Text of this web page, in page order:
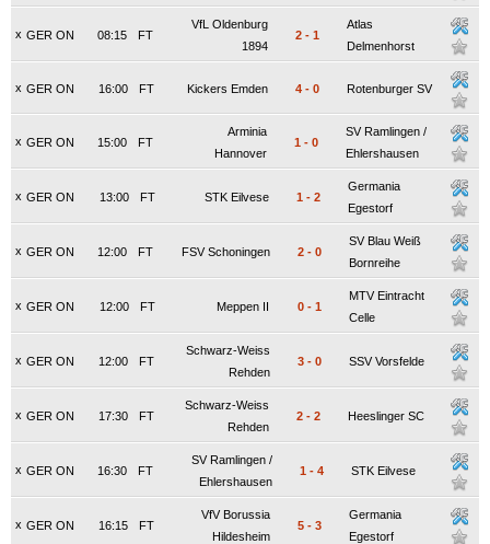
x GER ON FT
08:15
VfL Oldenburg
1894
2 - 1
Atlas
Delmenhorst
x GER ON FT
16:00 Kickers Emden 4 - 0 Rotenburger SV
x GER ON FT
15:00
Arminia
Hannover
1 - 0
SV Ramlingen /
Ehlershausen
x GER ON FT
13:00 STK Eilvese 1 - 2
Germania
Egestorf
x GER ON FT
12:00 FSV Schoningen 2 - 0
SV Blau Weiß
Bornreihe
x GER ON FT
12:00 Meppen II 0 - 1
MTV Eintracht
Celle
x GER ON FT
12:00
Schwarz-Weiss
Rehden
3 - 0 SSV Vorsfelde
x GER ON FT
17:30
Schwarz-Weiss
Rehden
2 - 2 Heeslinger SC
x GER ON FT
16:30
SV Ramlingen /
Ehlershausen
1 - 4 STK Eilvese
x GER ON FT
16:15
VfV Borussia
Hildesheim
5 - 3
Germania
Egestorf